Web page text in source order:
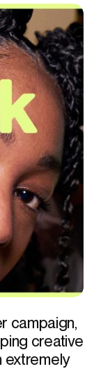
campaign,
creative
extremely